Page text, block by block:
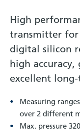
High
transmitter for
digital silicon
high
excellent
Measuring
over 2 different
Max. pressure